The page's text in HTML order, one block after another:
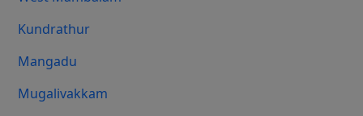
Kundrathur
Mangadu
Mugalivakkam